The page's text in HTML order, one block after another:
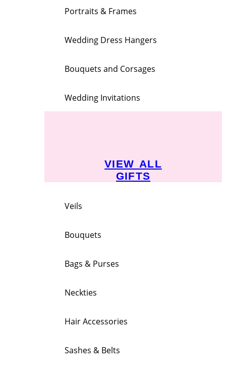
Portraits & Frames
Wedding Dress Hangers
Bouquets and Corsages
Wedding Invitations
VIEW ALL
GIFTS
Veils
Bouquets
Bags & Purses
Neckties
Hair Accessories
Sashes & Belts